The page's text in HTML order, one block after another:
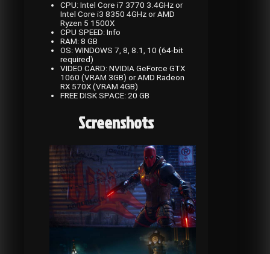
CPU: Intel Core i7 3770 3.4GHz or
Intel Core i3 8350 4GHz or AMD
Ryzen 5 1500X
CPU SPEED: Info
RAM: 8 GB
OS: WINDOWS 7, 8, 8.1, 10 (64-bit
required)
VIDEO CARD: NVIDIA GeForce GTX
1060 (VRAM 3GB) or AMD Radeon
RX 570X (VRAM 4GB)
FREE DISK SPACE: 20 GB
Screenshots